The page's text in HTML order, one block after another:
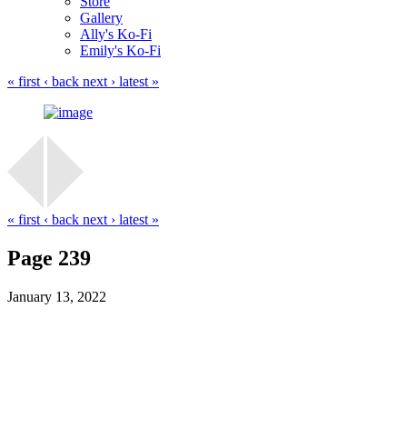
Gallery
Ally's Ko-Fi
Emily's Ko-Fi
« first ‹ back next › latest »
« first ‹ back next › latest »
Page 239
January 13, 2022